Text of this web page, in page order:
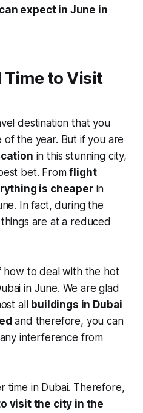
expect in June in
Time to Visit
destination that you
of the year. But if you are
in this stunning city,
bet. Fromflight
is cheaperin
In fact, during the
are at a reduced
how to deal with the hot
in June. We are glad
all buildings in Dubai
and therefore, you can
interference from
time in Dubai. Therefore,
visit the city in the